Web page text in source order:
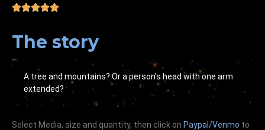
The story
A tree and mountains? Or a person’s head with one arm
extended?
Select Media, size and quantity, then click on Paypal/Venmo to